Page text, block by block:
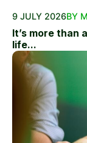
9 JULY 2026BY
It’s more than
life...